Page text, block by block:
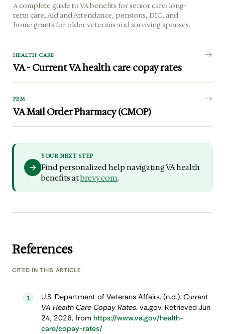
A complete guide to VA benefits for senior care: long-
term care, Aid and Attendance, pensions, DIC, and
home grants for older veterans and surviving spouses.
HEALTH-CARE
VA - Current VA health care copay rates
PBM
VA Mail Order Pharmacy (CMOP)
YOUR NEXT STEP
Find personalized help navigating VA health
benefits atbrevy.com.
References
CITED IN THIS ARTICLE
1 U.S. Department of Veterans Affairs. (n.d.). Current
VA Health Care Copay Rates. va.gov. Retrieved Jun
24, 2026, from https://www.va.gov/health-
care/copay-rates/